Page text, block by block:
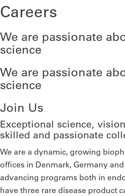
Careers
We are passionate
science
We are passionate
science
Join Us
Exceptional science,
skilled and passionate
We are a dynamic, growing
offices in Denmark, Germany and
advancing programs both in
have three rare disease product